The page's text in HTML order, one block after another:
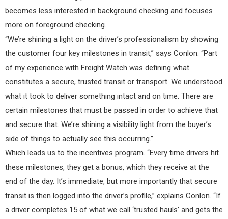
becomes less interested in background checking and focuses
more on foreground checking.
“We’re shining a light on the driver’s professionalism by showing
the customer four key milestones in transit,” says Conlon. “Part
of my experience with Freight Watch was defining what
constitutes a secure, trusted transit or transport. We understood
what it took to deliver something intact and on time. There are
certain milestones that must be passed in order to achieve that
and secure that. We’re shining a visibility light from the buyer’s
side of things to actually see this occurring.”
Which leads us to the incentives program. “Every time drivers hit
these milestones, they get a bonus, which they receive at the
end of the day. It’s immediate, but more importantly that secure
transit is then logged into the driver’s profile,” explains Conlon. “If
a driver completes 15 of what we call ‘trusted hauls’ and gets the